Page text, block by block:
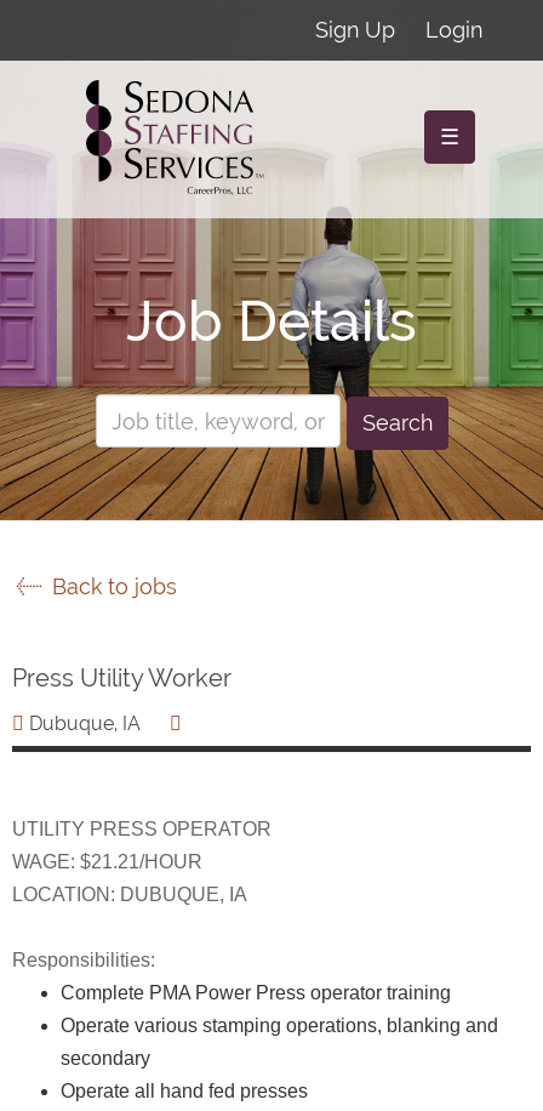
Sign Up Login
☰
Job Details
Search
Back to jobs
Press Utility Worker
Dubuque, IA
UTILITY PRESS OPERATOR
WAGE: $21.21/HOUR
LOCATION: DUBUQUE, IA
Responsibilities:
Complete PMA Power Press operator training
Operate various stamping operations, blanking and
secondary
Operate all hand fed presses